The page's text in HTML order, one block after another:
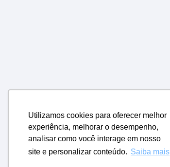
Utilizamos cookies para oferecer melhor
experiência, melhorar o desempenho,
analisar como você interage em nosso
site e personalizar conteúdo. Saiba mais